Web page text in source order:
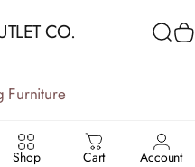
CO.
Shop Cart Account
Furniture
FURNITURE
-45%